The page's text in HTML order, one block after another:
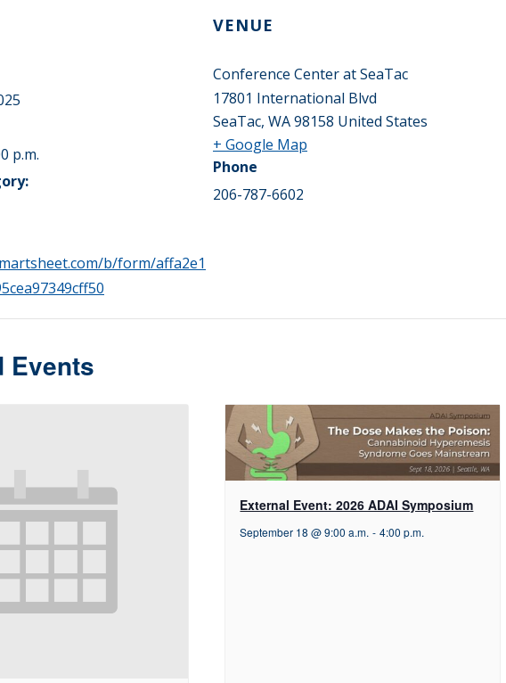
p.m.
b/form/affa2e1
VENUE
Conference Center at SeaTac
17801 International Blvd
SeaTac, WA98158 United States
+ Google Map
Phone
206-787-6602
Events
External Event: 2026 ADAI Symposium
September 18 @ 9:00 a.m. - 4:00 p.m.